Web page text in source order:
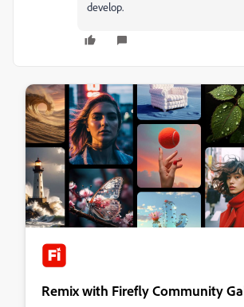
develop.
Remix with Firefly Community